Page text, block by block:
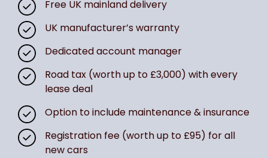
Free UK mainland delivery
UK manufacturer’s warranty
Dedicated account manager
Road tax (worth up to £3,000) with every
lease deal
Option to include maintenance & insurance
Registration fee (worth up to £95) for all
new cars